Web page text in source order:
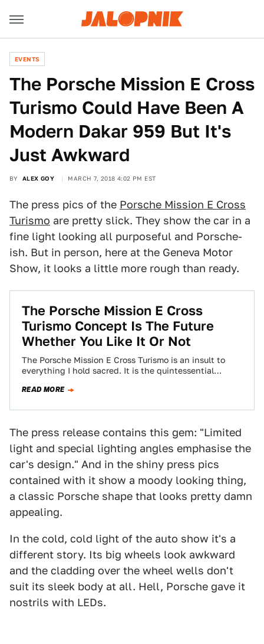
EVENTS
The Porsche Mission E Cross
Turismo Could Have Been A
Modern Dakar 959 But It's
Just Awkward
BY ALEX GOY MARCH 7, 2018 4:02 PM EST
The press pics of the Porsche Mission E Cross
Turismo are pretty slick. They show the car in a
fine light looking all purposeful and Porsche-
ish. But in person, here at the Geneva Motor
Show, it looks a little more rough than ready.
The Porsche Mission E Cross
Turismo Concept Is The Future
Whether You Like It Or Not
The Porsche Mission E Cross Turismo is an insult to
everything I hold sacred. It is the quintessential
READ MORE
The press release contains this gem: "Limited
light and special lighting angles emphasise the
car's design." And in the shiny press pics
contained with it show a moody looking thing,
a classic Porsche shape that looks pretty damn
appealing.
In the cold, cold light of the auto show it's a
different story. Its big wheels look awkward
and the cladding over the wheel wells don't
suit its sleek body at all. Hell, Porsche gave it
nostrils with LEDs.